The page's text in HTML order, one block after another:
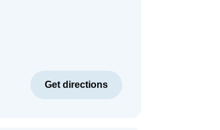
Get directions